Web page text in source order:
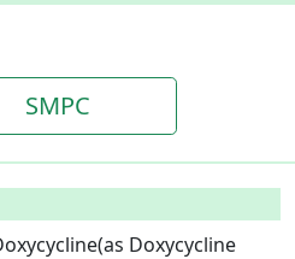
SMPC
Doxycycline